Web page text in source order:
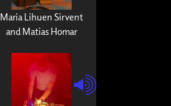
Maria Lihuen Sirvent
and Matias Homar